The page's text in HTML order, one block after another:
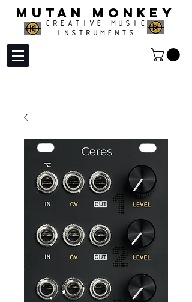
MUTAN MONKEY
CREATIVE MUSIC
INSTRUMENTS